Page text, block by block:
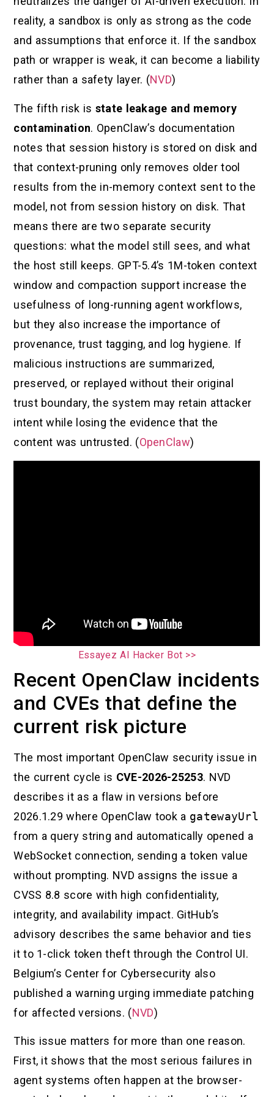
reality, a sandbox is only as strong as the code
and assumptions that enforce it. If the sandbox
path or wrapper is weak, it can become a liability
rather than a safety layer. (NVD)
The fifth risk is state leakage and memory
contamination. OpenClaw’s documentation
notes that session history is stored on disk and
that context-pruning only removes older tool
results from the in-memory context sent to the
model, not from session history on disk. That
means there are two separate security
questions: what the model still sees, and what
the host still keeps. GPT-5.4’s 1M-token context
window and compaction support increase the
usefulness of long-running agent workflows,
but they also increase the importance of
provenance, trust tagging, and log hygiene. If
malicious instructions are summarized,
preserved, or replayed without their original
trust boundary, the system may retain attacker
intent while losing the evidence that the
content was untrusted. (OpenClaw)
Essayez AI Hacker Bot >>
Recent OpenClaw incidents
and CVEs that define the
current risk picture
The most important OpenClaw security issue in
the current cycle is CVE-2026-25253. NVD
describes it as a flaw in versions before
2026.1.29 where OpenClaw took a gatewayUrl
from a query string and automatically opened a
WebSocket connection, sending a token value
without prompting. NVD assigns the issue a
CVSS 8.8 score with high confidentiality,
integrity, and availability impact. GitHub’s
advisory describes the same behavior and ties
it to 1-click token theft through the Control UI.
Belgium’s Center for Cybersecurity also
published a warning urging immediate patching
for affected versions. (NVD)
This issue matters for more than one reason.
First, it shows that the most serious failures in
agent systems often happen at the browser-